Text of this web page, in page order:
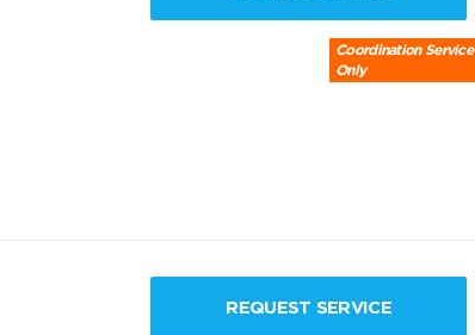
Coordination Service
Only
REQUEST SERVICE